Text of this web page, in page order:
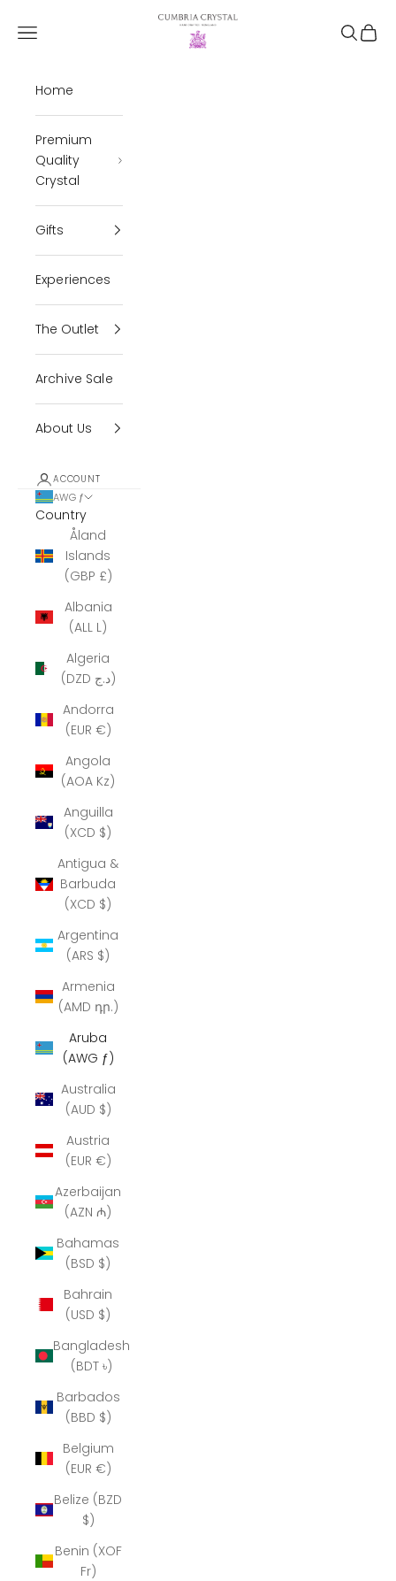
Cumbria Crystal
Open navigation menu Open
Home
Premium
Quality
Crystal
Gifts
Experiences
The Outlet
Archive Sale
About Us
ACCOUNT
AWG ƒ
Country
Åland
Islands
(GBP £)
Albania
(ALL L)
Algeria
(DZD د.ج)
Andorra
(EUR €)
Angola
(AOA Kz)
Anguilla
(XCD $)
Antigua &
Barbuda
(XCD $)
Argentina
(ARS $)
Armenia
(AMD դր.)
Aruba
(AWG ƒ)
Australia
(AUD $)
Austria
(EUR €)
Azerbaijan
(AZN ₼)
Bahamas
(BSD $)
Bahrain
(USD $)
Bangladesh
(BDT ৳)
Barbados
(BBD $)
Belgium
(EUR €)
Belize (BZD
$)
Benin (XOF
Fr)